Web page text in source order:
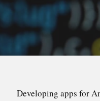
Developing apps for